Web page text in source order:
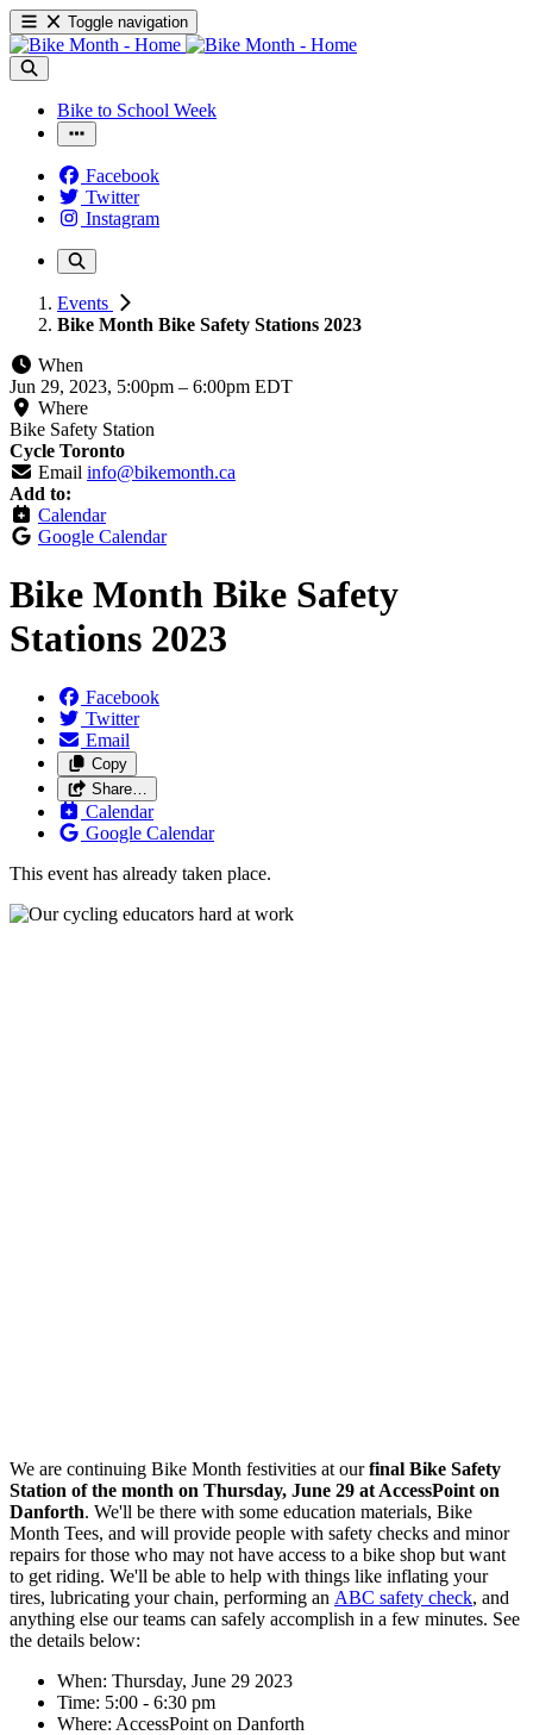
Toggle navigation
Bike to School Week
Facebook
Twitter
Instagram
Events
Bike Month Bike Safety Stations 2023
When
Jun 29, 2023, 5:00pm – 6:00pm EDT
Where
Bike Safety Station
Cycle Toronto
Email info@bikemonth.ca
Add to:
Calendar
Google Calendar
Bike Month Bike Safety
Stations 2023
Facebook
Twitter
Email
Copy
Share…
Calendar
Google Calendar
This event has already taken place.
We are continuing Bike Month festivities at our final Bike Safety
Station of the month on Thursday, June 29 at AccessPoint on
Danforth. We'll be there with some education materials, Bike
Month Tees, and will provide people with safety checks and minor
repairs for those who may not have access to a bike shop but want
to get riding. We'll be able to help with things like inflating your
tires, lubricating your chain, performing an ABC safety check, and
anything else our teams can safely accomplish in a few minutes. See
the details below:
When: Thursday, June 29 2023
Time: 5:00 - 6:30 pm
Where: AccessPoint on Danforth